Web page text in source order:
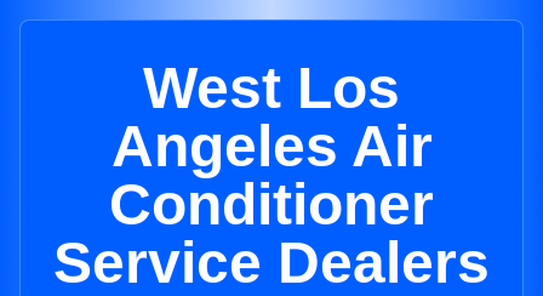
West Los
Angeles Air
Conditioner
Service Dealers